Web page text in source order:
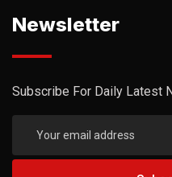
Newsletter
Subscribe For Daily Latest